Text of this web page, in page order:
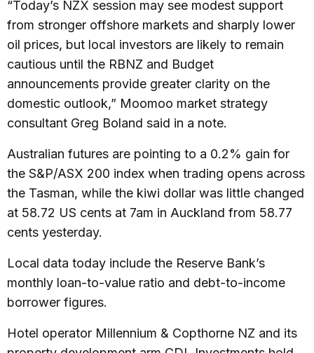
“Today’s NZX session may see modest support
from stronger offshore markets and sharply lower
oil prices, but local investors are likely to remain
cautious until the RBNZ and Budget
announcements provide greater clarity on the
domestic outlook,” Moomoo market strategy
consultant Greg Boland said in a note.
Australian futures are pointing to a 0.2% gain for
the S&P/ASX 200 index when trading opens across
the Tasman, while the kiwi dollar was little changed
at 58.72 US cents at 7am in Auckland from 58.77
cents yesterday.
Local data today include the Reserve Bank’s
monthly loan-to-value ratio and debt-to-income
borrower figures.
Hotel operator Millennium & Copthorne NZ and its